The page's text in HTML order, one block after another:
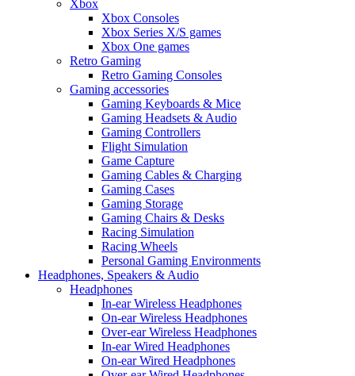
Xbox
Xbox Consoles
Xbox Series X/S games
Xbox One games
Retro Gaming
Retro Gaming Consoles
Gaming accessories
Gaming Keyboards & Mice
Gaming Headsets & Audio
Gaming Controllers
Flight Simulation
Game Capture
Gaming Cables & Charging
Gaming Cases
Gaming Storage
Gaming Chairs & Desks
Racing Simulation
Racing Wheels
Personal Gaming Environments
Headphones, Speakers & Audio
Headphones
In-ear Wireless Headphones
On-ear Wireless Headphones
Over-ear Wireless Headphones
In-ear Wired Headphones
On-ear Wired Headphones